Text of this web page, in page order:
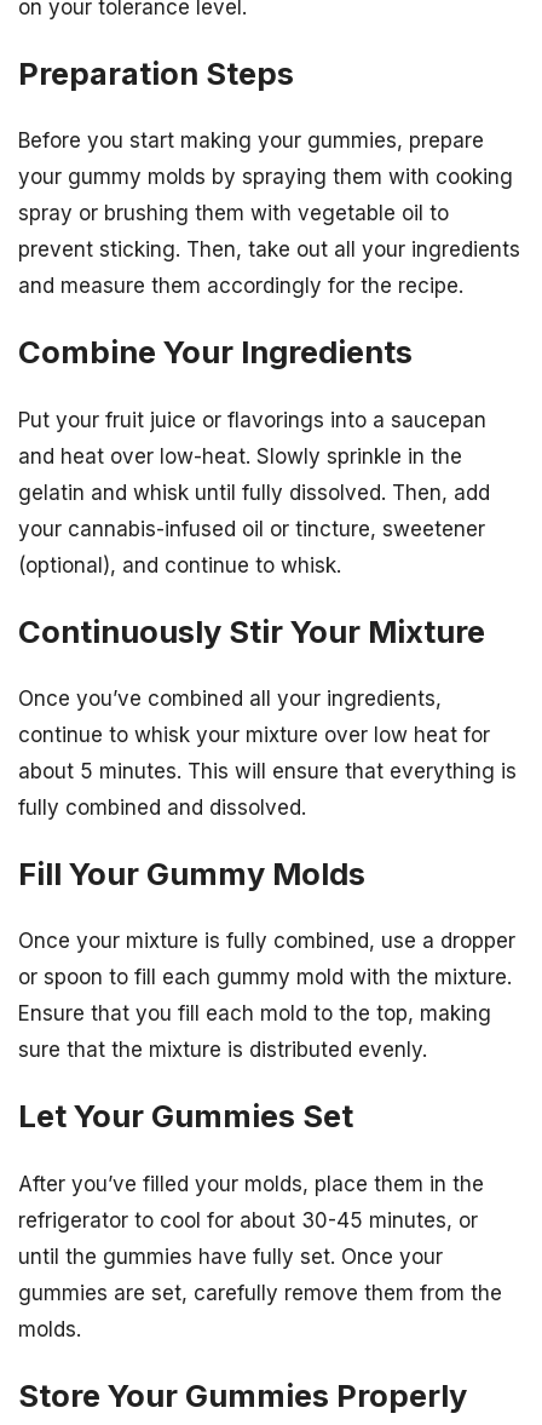
on your tolerance level.
Preparation Steps
Before you start making your gummies, prepare
your gummy molds by spraying them with cooking
spray or brushing them with vegetable oil to
prevent sticking. Then, take out all your ingredients
and measure them accordingly for the recipe.
Combine Your Ingredients
Put your fruit juice or flavorings into a saucepan
and heat over low-heat. Slowly sprinkle in the
gelatin and whisk until fully dissolved. Then, add
your cannabis-infused oil or tincture, sweetener
(optional), and continue to whisk.
Continuously Stir Your Mixture
Once you’ve combined all your ingredients,
continue to whisk your mixture over low heat for
about 5 minutes. This will ensure that everything is
fully combined and dissolved.
Fill Your Gummy Molds
Once your mixture is fully combined, use a dropper
or spoon to fill each gummy mold with the mixture.
Ensure that you fill each mold to the top, making
sure that the mixture is distributed evenly.
Let Your Gummies Set
After you’ve filled your molds, place them in the
refrigerator to cool for about 30-45 minutes, or
until the gummies have fully set. Once your
gummies are set, carefully remove them from the
molds.
Store Your Gummies Properly